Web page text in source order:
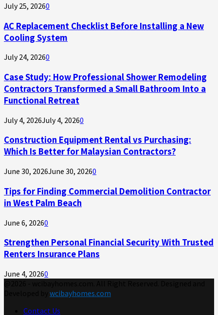
July 25, 20260
AC Replacement Checklist Before Installing a New
Cooling System
July 24, 20260
Case Study: How Professional Shower Remodeling
Contractors Transformed a Small Bathroom Into a
Functional Retreat
July 4, 2026July 4, 20260
Construction Equipment Rental vs Purchasing:
Which Is Better for Malaysian Contractors?
June 30, 2026June 30, 20260
Tips for Finding Commercial Demolition Contractor
in West Palm Beach
June 6, 20260
Strengthen Personal Financial Security With Trusted
Renters Insurance Plans
June 4, 20260
wcibayhomes.com
Contact Us